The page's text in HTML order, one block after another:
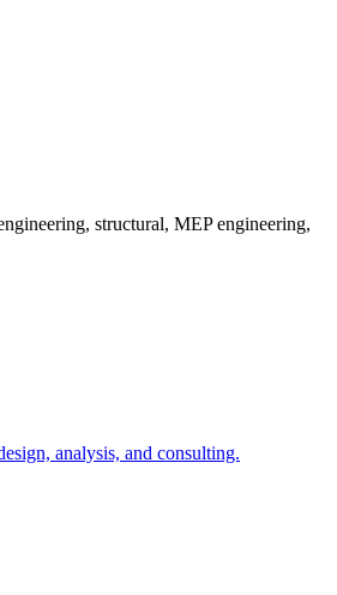
structural, MEP engineering,
analysis, and consulting.